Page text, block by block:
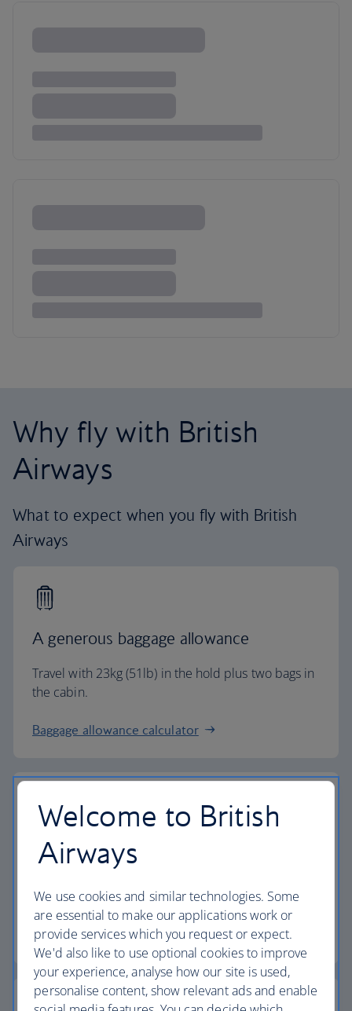
Why fly with British
Airways
What to expect when you fly with British
Airways
A generous baggage allowance
Travel with 23kg (51lb) in the hold plus two bags in
the cabin.
Baggage allowance calculator
The highest standards
flight.
Discover the experience
Welcome to British
Airways
We use cookies and similar technologies. Some
are essential to make our applications work or
provide services which you request or expect.
We'd also like to use optional cookies to improve
your experience, analyse how our site is used,
personalise content, show relevant ads and enable